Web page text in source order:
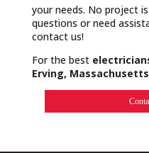
your needs. No project
questions or need
contact us!
For the best
Erving, Massachusetts